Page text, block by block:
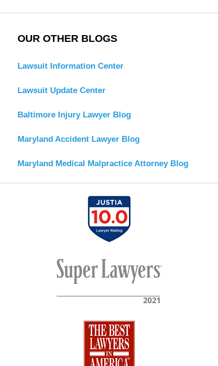
OUR OTHER BLOGS
Lawsuit Information Center
Lawsuit Update Center
Baltimore Injury Lawyer Blog
Maryland Accident Lawyer Blog
Maryland Medical Malpractice Attorney Blog